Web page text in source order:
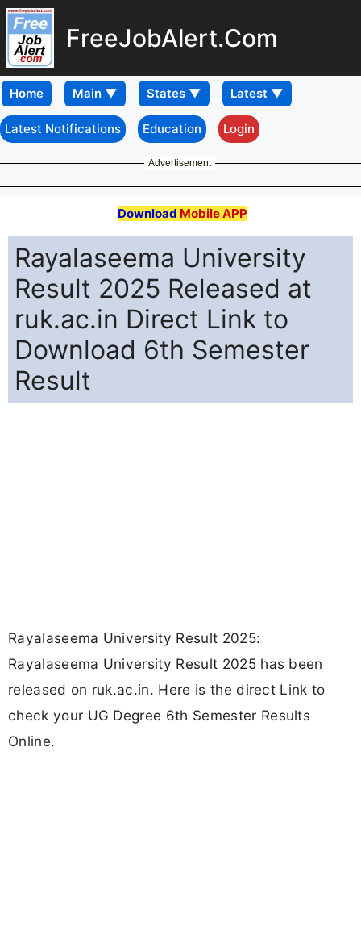
FreeJobAlert.Com
Home
Latest Notifications Education Login
Advertisement
Download Mobile APP
Rayalaseema University
Result 2025 Released at
ruk.ac.in Direct Link to
Download 6th Semester
Result
Rayalaseema University Result 2025:
Rayalaseema University Result 2025 has been
released on ruk.ac.in. Here is the direct Link to
check your UG Degree 6th Semester Results
Online.